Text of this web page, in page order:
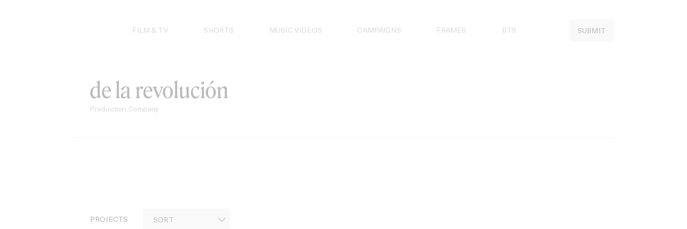
FILM & TV SHORTS MUSIC VIDEOS CAMPAIGNS FRAMES BTS SUBMIT
de la revolución
Production Company
PROJECTS